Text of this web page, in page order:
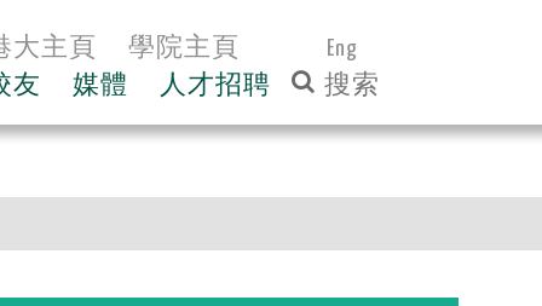
大主頁 學院主頁 Eng
友 媒體 人才招聘